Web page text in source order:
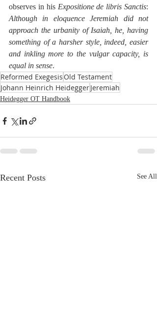
observes in his Expositione de libris Sanctis
Although in eloquence Jeremiah did not
approach the urbanity of Isaiah, he, having
something of a harsher style, indeed, easier
and inkling more to the vulgar capacity, is
equal in sense.
Reformed Exegesis Old Testament
Johann Heinrich HeideggerJeremiah
Heidegger OT Handbook
Recent Posts See All